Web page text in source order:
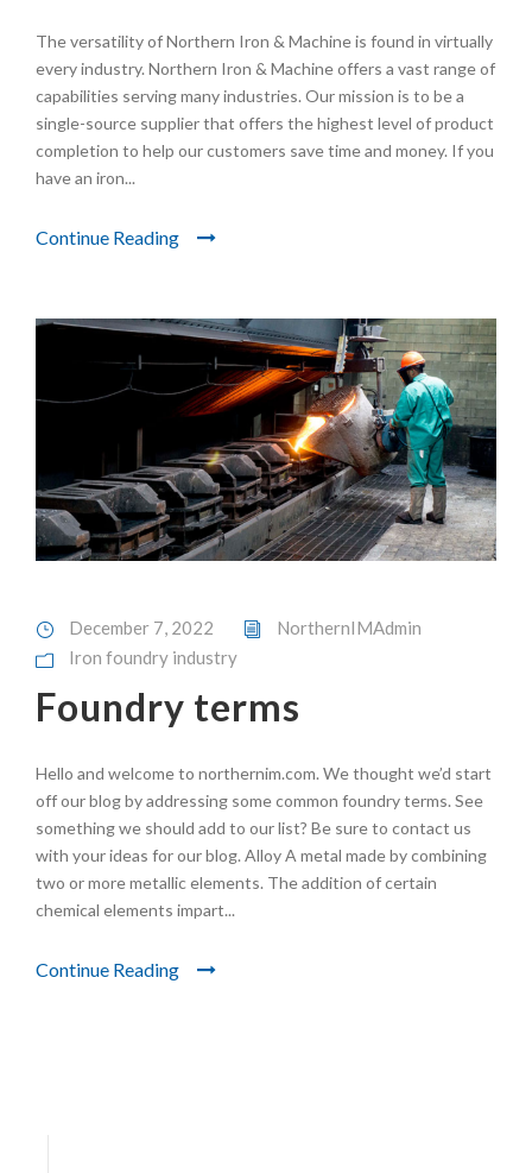
The versatility of Northern Iron & Machine is found in virtually
every industry. Northern Iron & Machine offers a vast range of
capabilities serving many industries. Our mission is to be a
single-source supplier that offers the highest level of product
completion to help our customers save time and money. If you
have an iron...
Continue Reading
December 7, 2022
NorthernIMAdmin
Iron foundry industry
Foundry terms
Hello and welcome to northernim.com. We thought we’d start
off our blog by addressing some common foundry terms. See
something we should add to our list? Be sure to contact us
with your ideas for our blog. Alloy A metal made by combining
two or more metallic elements. The addition of certain
chemical elements impart...
Continue Reading